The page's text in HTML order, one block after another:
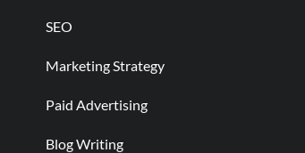
SEO
Marketing Strategy
Paid Advertising
Blog Writing